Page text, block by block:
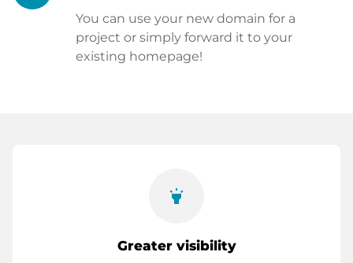
You can use your new domain for a
project or simply forward it to your
existing homepage!
highlight
Greater visibility